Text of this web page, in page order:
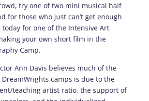
try one of two mini musical half
for those who just can’t get enough
for one of the Intensive Art
your own short film in the
Camp.
Ann Davis believes much of the
DreamWrights camps is due to the
teaching artist ratio, the support of